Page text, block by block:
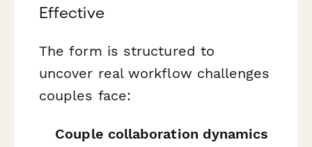
Effective
The form is structured to
uncover real workflow challenges
couples face:
Couple collaboration dynamics